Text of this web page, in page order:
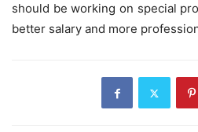
should be working on special
better salary and more